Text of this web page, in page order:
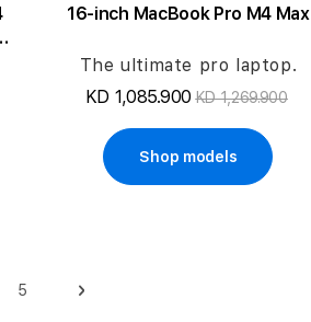
16-inch MacBook Pro M4 Max
The ultimate pro laptop.
KD 1,085.900 KD 1,269.900
Shop models
page
5